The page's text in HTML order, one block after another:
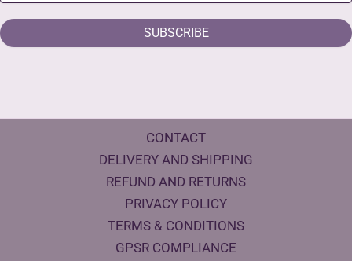
SUBSCRIBE
CONTACT
DELIVERY AND SHIPPING
REFUND AND RETURNS
PRIVACY POLICY
TERMS & CONDITIONS
GPSR COMPLIANCE